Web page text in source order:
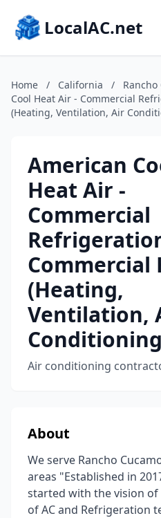
LocalAC.net
Home / California / Rancho
Cool Heat Air - Commercial
(Heating, Ventilation, Air
American
Heat Air -
Commercial
Commercial
(Heating,
Ventilation,
Air conditioning
About
We serve Rancho
areas "Established in
started with the vision
of AC and Refrigeration